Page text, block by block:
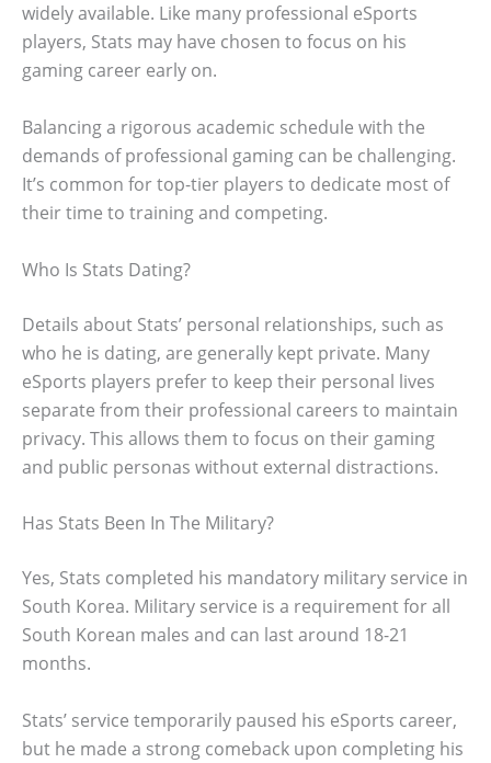
widely available. Like many professional eSports
players, Stats may have chosen to focus on his
gaming career early on.
Balancing a rigorous academic schedule with the
demands of professional gaming can be challenging.
It’s common for top-tier players to dedicate most of
their time to training and competing.
Who Is Stats Dating?
Details about Stats’ personal relationships, such as
who he is dating, are generally kept private. Many
eSports players prefer to keep their personal lives
separate from their professional careers to maintain
privacy. This allows them to focus on their gaming
and public personas without external distractions.
Has Stats Been In The Military?
Yes, Stats completed his mandatory military service in
South Korea. Military service is a requirement for all
South Korean males and can last around 18-21
months.
Stats’ service temporarily paused his eSports career,
but he made a strong comeback upon completing his